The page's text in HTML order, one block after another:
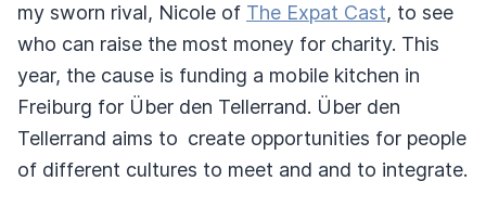
my sworn rival, Nicole of The Expat Cast, to see
who can raise the most money for charity. This
year, the cause is funding a mobile kitchen in
Freiburg for Über den Tellerrand. Über den
Tellerrand aims to create opportunities for people
of different cultures to meet and and to integrate.